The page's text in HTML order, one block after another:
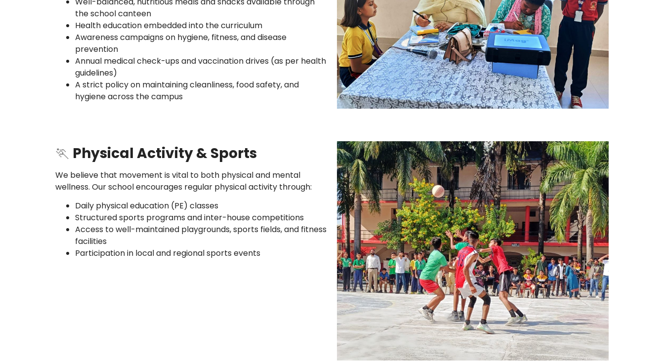
the school canteen
Health education embedded into the curriculum
Awareness campaigns on hygiene, fitness, and disease
prevention
Annual medical check-ups and vaccination drives (as per health
guidelines)
A strict policy on maintaining cleanliness, food safety, and
hygiene across the campus
🏃 Physical Activity & Sports
We believe that movement is vital to both physical and mental
wellness. Our school encourages regular physical activity through:
Daily physical education (PE) classes
Structured sports programs and inter-house competitions
Access to well-maintained playgrounds, sports fields, and fitness
facilities
Participation in local and regional sports events